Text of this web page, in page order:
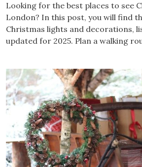
Looking for the best places to see
London? In this post, you will find
Christmas lights and decorations,
updated for 2025. Plan a walking